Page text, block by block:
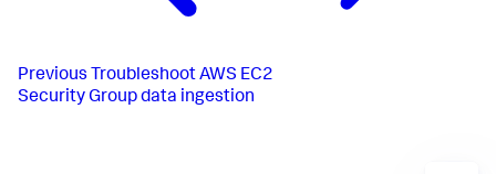
Previous Troubleshoot AWS EC2
Security Group data ingestion